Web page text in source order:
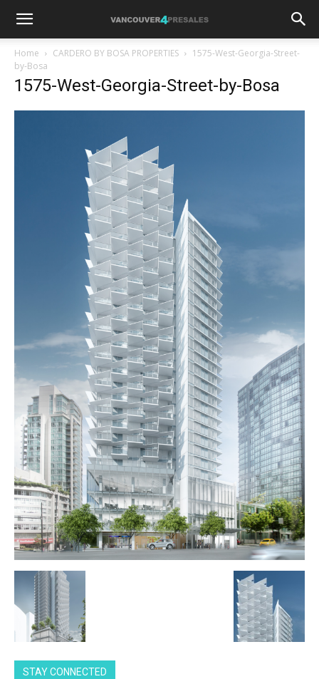
Home CARDERO BY BOSA PROPERTIES
1575-West-Georgia-Street-
by-Bosa
1575-West-Georgia-Street-by-Bosa
STAY CONNECTED